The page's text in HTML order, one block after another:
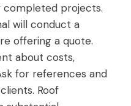
projects.
will conduct a
offering a quote.
about costs,
for references and
Roof